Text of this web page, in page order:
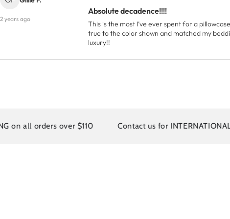
2 years ago
Absolute decadence!!!!
This is the most I’ve ever spent for a
true to the color shown and matched my
luxury!!
over $110 Contact us for INTERNATIONAL SHIPPING